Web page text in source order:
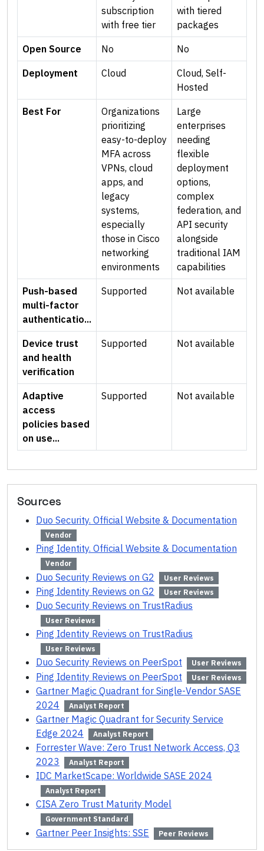
subscription
with free tier
with tiered
packages
Open Source No No
Deployment Cloud
Cloud, Self-
Hosted
Best For
Organizations
prioritizing
easy-to-deploy
MFA across
VPNs, cloud
apps, and
legacy
systems,
especially
those in Cisco
networking
environments
Large
enterprises
needing
flexible
deployment
options,
complex
federation, and
API security
alongside
traditional IAM
capabilities
Push-based
multi-factor
authenticatio...
Supported Not available
Device trust
and health
verification
Supported Not available
Adaptive
access
policies based
on use...
Supported Not available
Sources
Duo Security. Official Website & Documentation
Vendor
Ping Identity. Official Website & Documentation
Vendor
Duo Security Reviews on G2 User Reviews
Ping Identity Reviews on G2 User Reviews
Duo Security Reviews on TrustRadius
User Reviews
Ping Identity Reviews on TrustRadius
User Reviews
Duo Security Reviews on PeerSpot User Reviews
Ping Identity Reviews on PeerSpot User Reviews
Gartner Magic Quadrant for Single-Vendor SASE
2024
Analyst Report
Gartner Magic Quadrant for Security Service
Edge 2024
Analyst Report
Forrester Wave: Zero Trust Network Access, Q3
2023
Analyst Report
IDC MarketScape: Worldwide SASE 2024
Analyst Report
CISA Zero Trust Maturity Model
Government Standard
Gartner Peer Insights: SSE Peer Reviews